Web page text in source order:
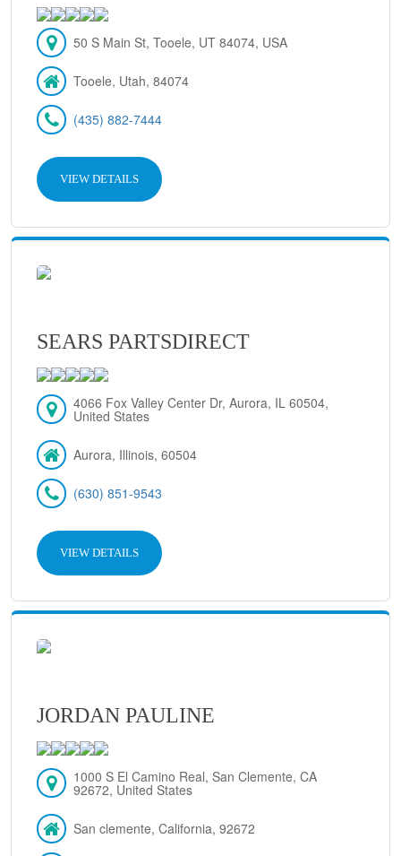
50 S Main St, Tooele, UT 84074, USA
Tooele, Utah, 84074
(435) 882-7444
VIEW DETAILS
SEARS PARTSDIRECT
4066 Fox Valley Center Dr, Aurora, IL 60504,
United States
Aurora, Illinois, 60504
(630) 851-9543
VIEW DETAILS
JORDAN PAULINE
1000 S El Camino Real, San Clemente, CA
92672, United States
San clemente, California, 92672